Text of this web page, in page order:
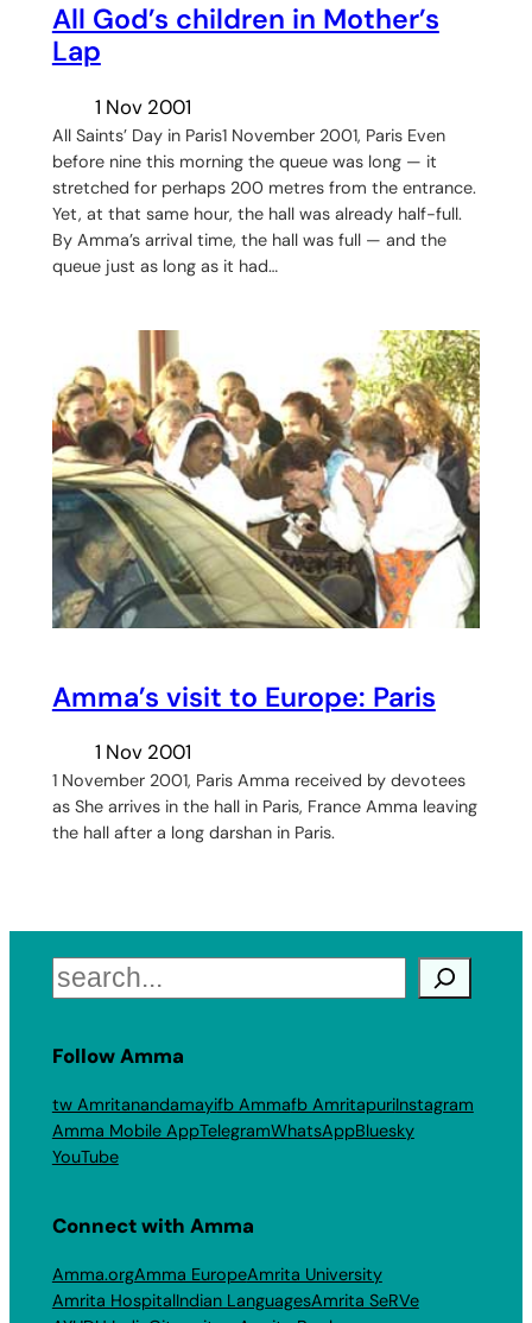
All God’s children in Mother’s
Lap
1 Nov 2001
All Saints’ Day in Paris1 November 2001, Paris Even
before nine this morning the queue was long — it
stretched for perhaps 200 metres from the entrance.
Yet, at that same hour, the hall was already half-full.
By Amma’s arrival time, the hall was full — and the
queue just as long as it had…
Amma’s visit to Europe: Paris
1 Nov 2001
1 November 2001, Paris Amma received by devotees
as She arrives in the hall in Paris, France Amma leaving
the hall after a long darshan in Paris.
Search
Follow Amma
tw Amritanandamayifb Ammafb AmritapuriInstagram
Amma Mobile AppTelegramWhatsAppBluesky
YouTube
Connect with Amma
Amma.orgAmma EuropeAmrita University
Amrita HospitalIndian LanguagesAmrita SeRVe